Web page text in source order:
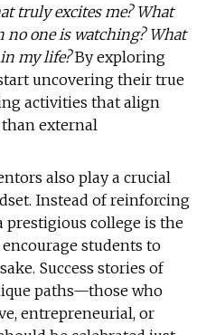
truly excites me? What
no one is watching? What
my life?By exploring
uncovering their true
activities that align
external
also play a crucial
Instead of reinforcing
college is the
students to
Success stories of
paths—those who
entrepreneurial, or